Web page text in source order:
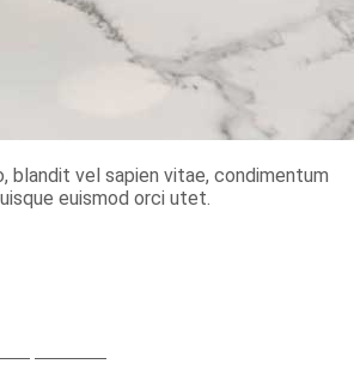
blandit vel sapien vitae, condimentum
euismod orci utet.